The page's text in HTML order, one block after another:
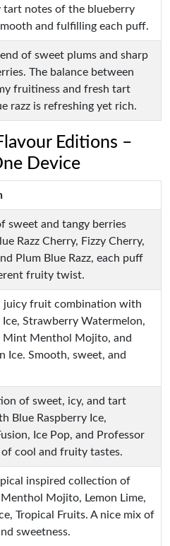
tart notes of the blueberry
and fulfilling each puff.
of sweet plums and sharp
The balance between
fruitiness and fresh tart
razz is refreshing yet rich.
Editions –
Device
sweet and tangy berries
Razz Cherry, Fizzy Cherry,
Plum Blue Razz, each puff
fruity twist.
juicy fruit combination with
Strawberry Watermelon,
Mint Menthol Mojito, and
Ice. Smooth, sweet, and
of sweet, icy, and tart
Blue Raspberry Ice,
Ice Pop, and Professor
of cool and fruity tastes.
inspired collection of
Mojito, Lemon Lime,
Tropical Fruits. A nice mix of
sweetness.